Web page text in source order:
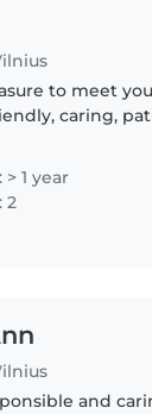
to meet
caring,
1 year
2
and